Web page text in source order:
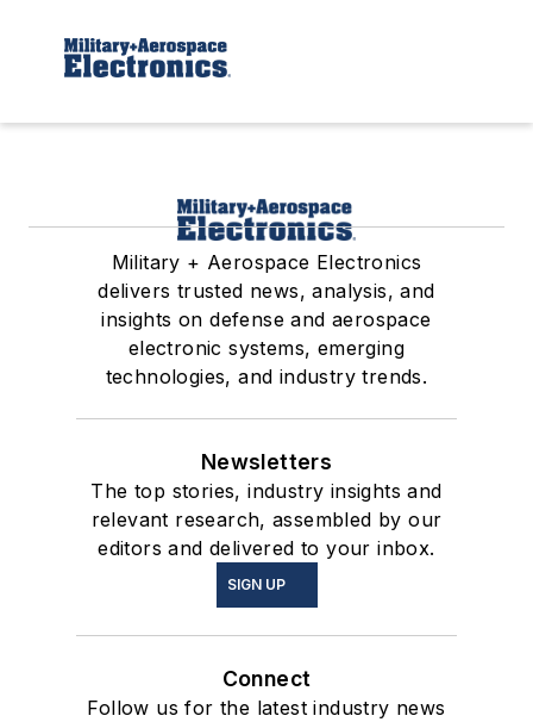
Military + Aerospace Electronics
delivers trusted news, analysis, and
insights on defense and aerospace
electronic systems, emerging
technologies, and industry trends.
Newsletters
The top stories, industry insights and
relevant research, assembled by our
editors and delivered to your inbox.
SIGN UP
Connect
Follow us for the latest industry news